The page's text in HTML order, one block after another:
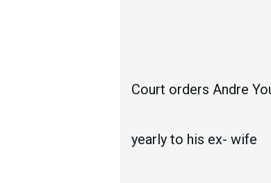
Court orders Andre
yearly to his ex- wife